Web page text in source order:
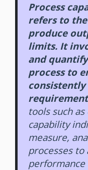
Process
refers to
produce
limits. It
and
process to
tools such
capability
measure,
processes to
performance